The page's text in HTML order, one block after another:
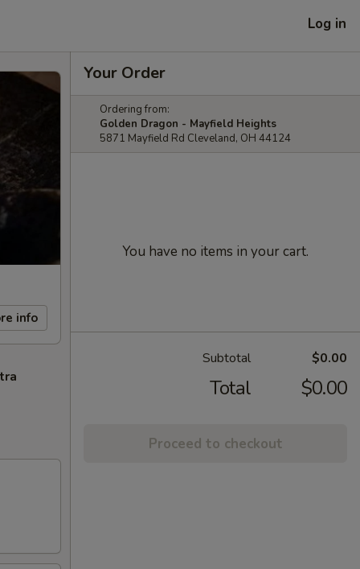
Log in
info
Your Order
Ordering from:
Golden Dragon - Mayfield Heights
5871 Mayfield Rd Cleveland, OH 44124
You have no items in your cart.
Subtotal $0.00
Total $0.00
Proceed to checkout